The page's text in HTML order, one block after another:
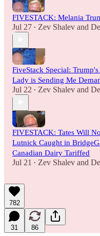
FIVESTACK: Melania
Jul 27 • Zev Shalev and
FiveStack Special:
Lady is Sending Me
Jul 22 • Zev Shalev and
FIVESTACK: Tates Will
Lutnick Caught in
Canadian Dairy Tariffed
Jul 21 • Zev Shalev and
782
31 86